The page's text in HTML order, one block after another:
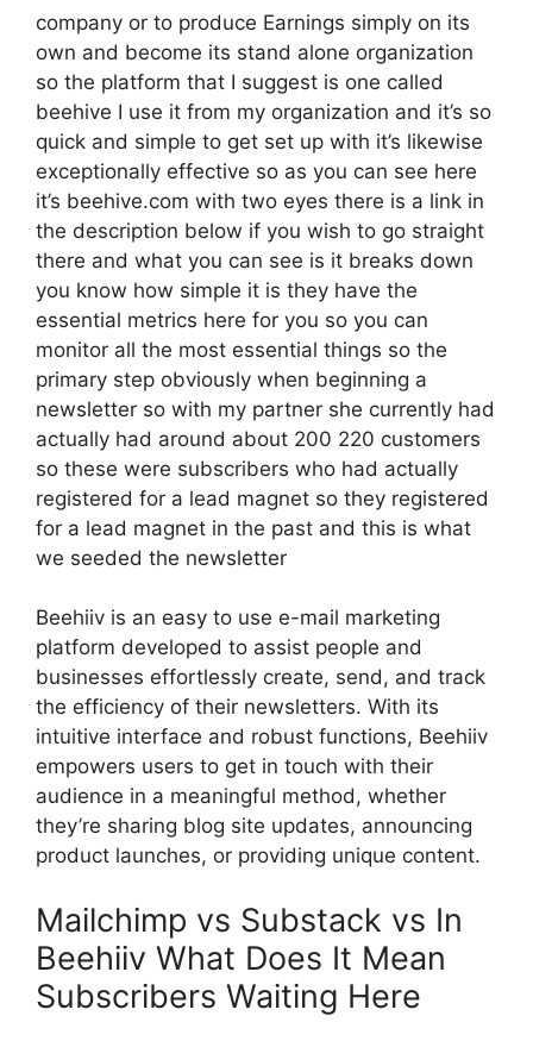
company or to produce Earnings simply on its
own and become its stand alone organization
so the platform that I suggest is one called
beehive I use it from my organization and it’s so
quick and simple to get set up with it’s likewise
exceptionally effective so as you can see here
it’s beehive.com with two eyes there is a link in
the description below if you wish to go straight
there and what you can see is it breaks down
you know how simple it is they have the
essential metrics here for you so you can
monitor all the most essential things so the
primary step obviously when beginning a
newsletter so with my partner she currently had
actually had around about 200 220 customers
so these were subscribers who had actually
registered for a lead magnet so they registered
for a lead magnet in the past and this is what
we seeded the newsletter
Beehiiv is an easy to use e-mail marketing
platform developed to assist people and
businesses effortlessly create, send, and track
the efficiency of their newsletters. With its
intuitive interface and robust functions, Beehiiv
empowers users to get in touch with their
audience in a meaningful method, whether
they’re sharing blog site updates, announcing
product launches, or providing unique content.
Mailchimp vs Substack vs In
Beehiiv What Does It Mean
Subscribers Waiting Here